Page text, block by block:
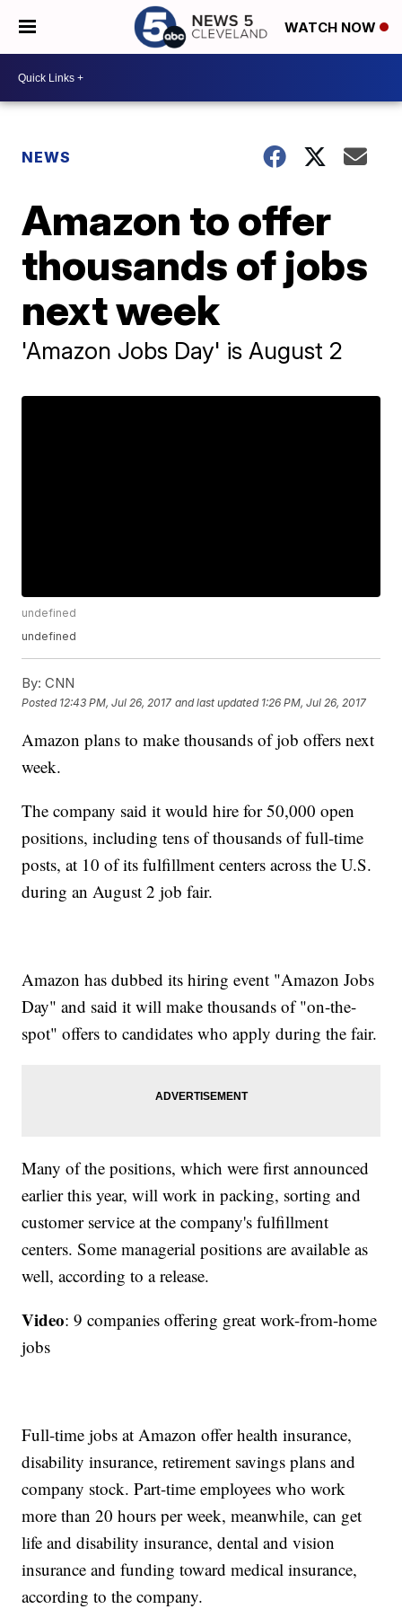
WATCH NOW
NEWS
Amazon to offer
thousands of jobs
next week
'Amazon Jobs Day' is August 2
undefined
undefined
By: CNN
Posted 12:43 PM, Jul 26, 2017 and last updated 1:26 PM, Jul 26, 2017
Amazon plans to make thousands of job offers next
week.
The company said it would hire for 50,000 open
positions, including tens of thousands of full-time
posts, at 10 of its fulfillment centers across the U.S.
during an August 2 job fair.
Amazon has dubbed its hiring event "Amazon Jobs
Day" and said it will make thousands of "on-the-
spot" offers to candidates who apply during the fair.
Many of the positions, which were first announced
earlier this year, will work in packing, sorting and
customer service at the company's fulfillment
centers. Some managerial positions are available as
well, according to a release.
Video: 9 companies offering great work-from-home
jobs
Full-time jobs at Amazon offer health insurance,
disability insurance, retirement savings plans and
company stock. Part-time employees who work
more than 20 hours per week, meanwhile, can get
life and disability insurance, dental and vision
insurance and funding toward medical insurance,
according to the company.